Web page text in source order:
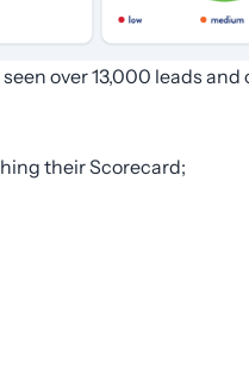
over 13,000 leads
their Scorecard;